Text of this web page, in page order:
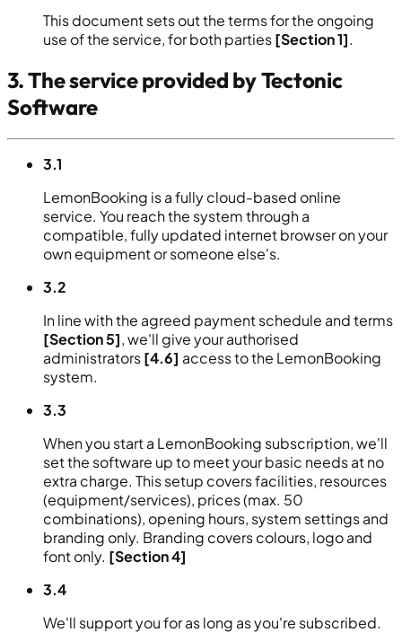
This document sets out the terms for the ongoing
use of the service, for both parties[Section 1].
3. The service provided by Tectonic
Software
3.1
LemonBooking is a fully cloud-based online
service. You reach the system through a
compatible, fully updated internet browser on your
own equipment or someone else's.
3.2
In line with the agreed payment schedule and terms
[Section 5], we'll give your authorised
administrators[4.6] access to the LemonBooking
system.
3.3
When you start a LemonBooking subscription, we'll
set the software up to meet your basic needs at no
extra charge. This setup covers facilities, resources
(equipment/services), prices (max. 50
combinations), opening hours, system settings and
branding only. Branding covers colours, logo and
font only. [Section 4]
3.4
We'll support you for as long as you're subscribed.